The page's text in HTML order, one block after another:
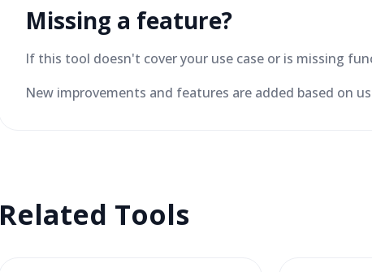
Missing a feature?
If this tool doesn't cover your use case or is missing
New improvements and features are added based on
Related Tools